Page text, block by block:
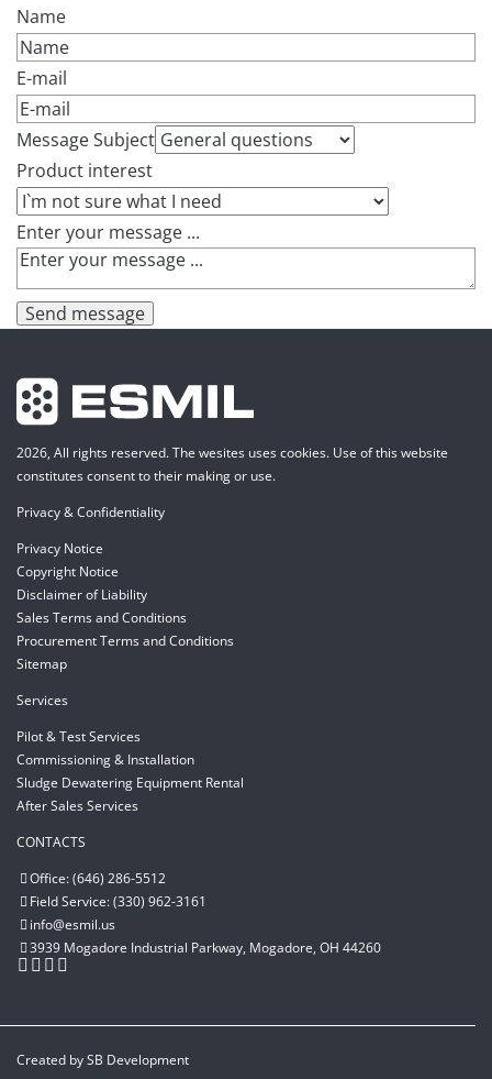
Name
E-mail
Message Subject
Product interest
Enter your message ...
Send message
2026, All rights reserved. The wesites uses cookies. Use of this website
constitutes consent to their making or use.
Privacy & Confidentiality
Privacy Notice
Copyright Notice
Disclaimer of Liability
Sales Terms and Conditions
Procurement Terms and Conditions
Sitemap
Services
Pilot & Test Services
Commissioning & Installation
Sludge Dewatering Equipment Rental
After Sales Services
CONTACTS
Office: (646) 286-5512
Field Service: (330) 962-3161
info@esmil.us
3939 Mogadore Industrial Parkway, Mogadore, OH 44260
Created bySB Development